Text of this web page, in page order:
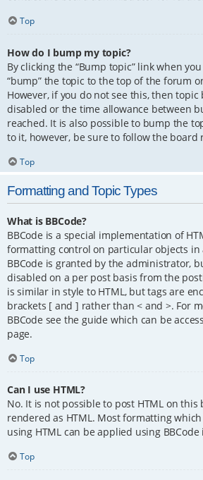
Top
How do I bump my topic?
By clicking the “Bump topic” link when
“bump” the topic to the top of the forum
However, if you do not see this, then
disabled or the time allowance between
reached. It is also possible to bump the
to it, however, be sure to follow the board
Top
Formatting and Topic Types
What is BBCode?
BBCode is a special implementation of
formatting control on particular objects in
BBCode is granted by the administrator,
disabled on a per post basis from the
is similar in style to HTML, but tags are
brackets [ and ] rather than < and >. For
BBCode see the guide which can be
page.
Top
Can I use HTML?
No. It is not possible to post HTML on
rendered as HTML. Most formatting
using HTML can be applied using BBCode
Top